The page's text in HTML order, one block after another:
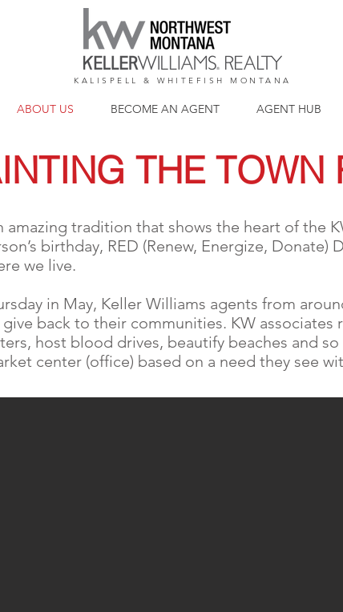
KALISPELL & WHITEFISH MONTANA
ABOUT US BECOME AN AGENT AGENT HUB
THE TOWN
amazing tradition that shows the heart of the
birthday, RED (Renew, Energize, Donate)
we live.
in May, Keller Williams agents from
back to their communities. KW associates
host blood drives, beautify beaches and
center (office) based on a need they see